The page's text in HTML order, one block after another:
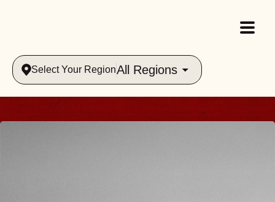
Select Your RegionAll Regions